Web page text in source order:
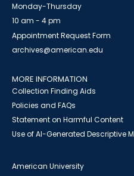
Monday-Thursday
10 am - 4 pm
Appointment Request Form
archives@american.edu
MORE INFORMATION
Collection Finding Aids
Policies and FAQs
Statement on Harmful Content
Use of AI-Generated Descriptive
American University